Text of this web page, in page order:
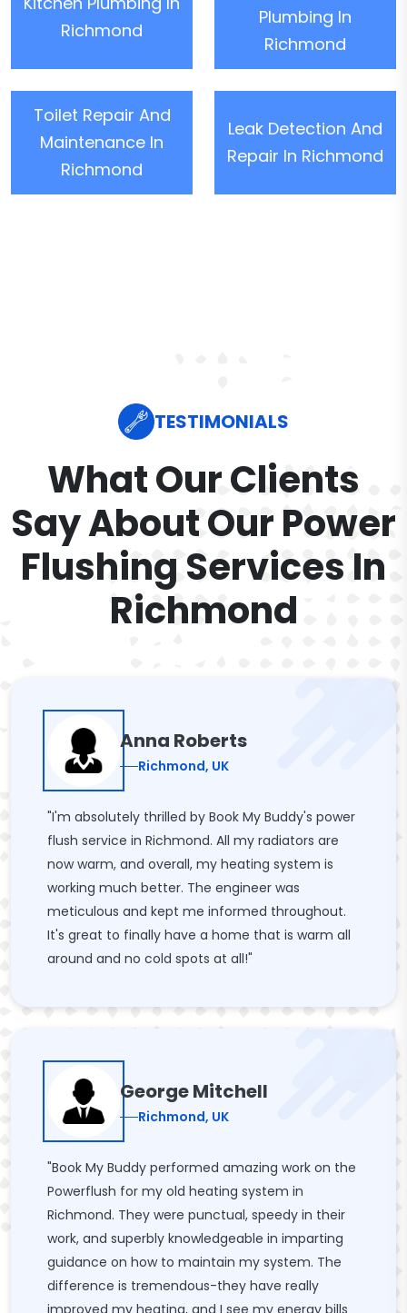
Richmond
Plumbing In
Richmond
Toilet Repair And
Maintenance In
Richmond
Leak Detection And
Repair In Richmond
TESTIMONIALS
What Our Clients
Say About Our Power
Flushing Services In
Richmond
Anna Roberts
Richmond, UK
"I'm absolutely thrilled by Book My Buddy's power
flush service in Richmond. All my radiators are
now warm, and overall, my heating system is
working much better. The engineer was
meticulous and kept me informed throughout.
It's great to finally have a home that is warm all
around and no cold spots at all!"
George Mitchell
Richmond, UK
"Book My Buddy performed amazing work on the
Powerflush for my old heating system in
Richmond. They were punctual, speedy in their
work, and superbly knowledgeable in imparting
guidance on how to maintain my system. The
difference is tremendous-they have really
improved my heating, and I see my energy bills